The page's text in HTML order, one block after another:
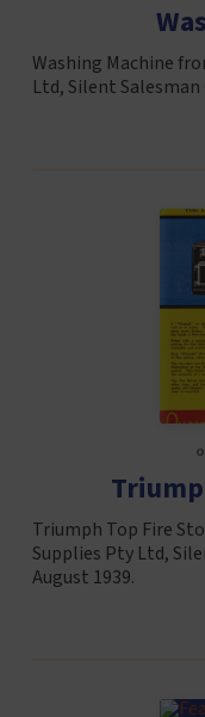
Washing Machine
Ltd, Silent
Triumph Top Fire
Supplies Pty Ltd,
August 1939.